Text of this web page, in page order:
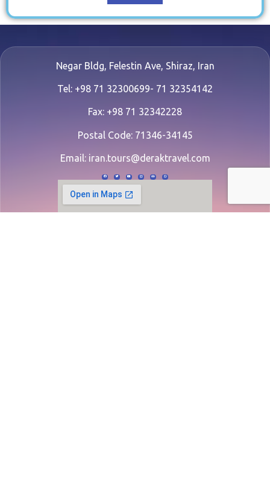
Negar Bldg, Felestin Ave, Shiraz, Iran
Tel: +98 71 32300699- 71 32354142
Fax: +98 71 32342228
Postal Code: 71346-34145
Email: iran.tours@deraktravel.com